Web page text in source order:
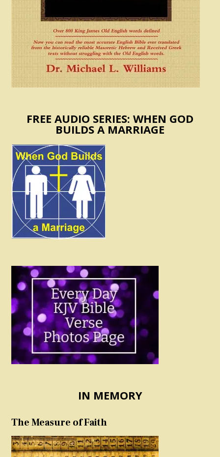
FREE AUDIO SERIES: WHEN GOD
BUILDS A MARRIAGE
IN MEMORY
The Measure of Faith